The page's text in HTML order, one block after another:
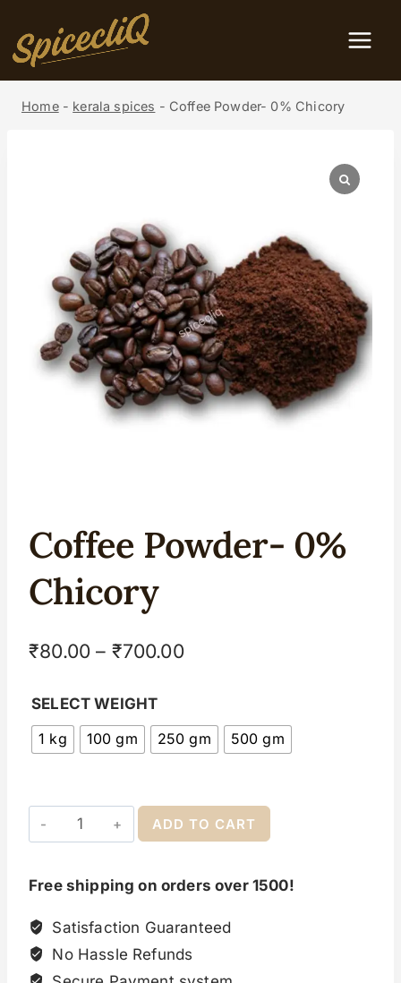
Home- kerala spices - Coffee Powder- 0% Chicory
Coffee Powder- 0%
Chicory
₹80.00 – ₹700.00
SELECT WEIGHT
1 kg
100 gm 250 gm 500 gm
ADD TO CART
Free shipping on orders over 1500!
Satisfaction Guaranteed
No Hassle Refunds